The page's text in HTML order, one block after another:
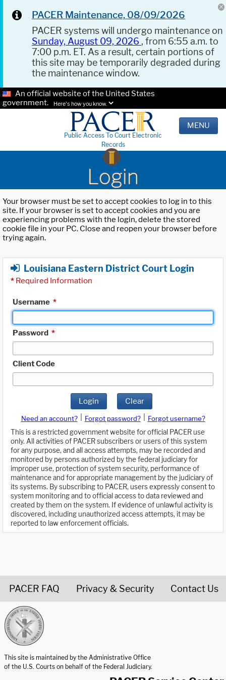
PACER Maintenance, 08/09/2026
PACER systems will undergo maintenance on
Sunday, August 09, 2026 , from 6:55 a.m. to
7:00 p.m. ET. As a result, certain portions of
this site may be temporarily degraded during
the maintenance window.
An official website of the United States
government.
Here's how you know.
Public Access To Court Electronic
Records
MENU
Login
Your browser must be set to accept cookies to log in to this
site. If your browser is set to accept cookies and you are
experiencing problems with the login, delete the stored
cookie file in your PC. Close and reopen your browser before
trying again.
Louisiana Eastern District Court Login
* Required Information
Username *
Password *
Client Code
Login Clear
Need an account? Forgot password?
Forgot username?
This is a restricted government website for official PACER use
only. All activities of PACER subscribers or users of this system
for any purpose, and all access attempts, may be recorded and
monitored by persons authorized by the federal judiciary for
improper use, protection of system security, performance of
maintenance and for appropriate management by the judiciary of
its systems. By subscribing to PACER, users expressly consent to
system monitoring and to official access to data reviewed and
created by them on the system. If evidence of unlawful activity is
discovered, including unauthorized access attempts, it may be
reported to law enforcement officials.
PACER FAQ Privacy & Security Contact Us
This site is maintained by the Administrative Office
of the U.S. Courts on behalf of the Federal Judiciary.